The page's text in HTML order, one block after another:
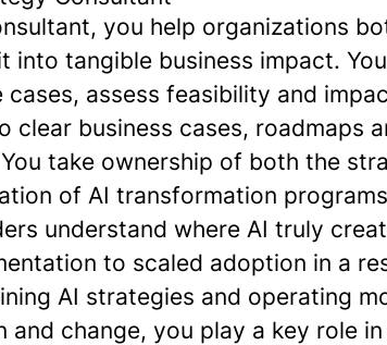
you help organizations
into tangible business impact.
cases, assess feasibility and
business cases, roadmaps
take ownership of both the
of AI transformation
understand where AI truly
to scaled adoption in a
AI strategies and operating
change, you play a key role